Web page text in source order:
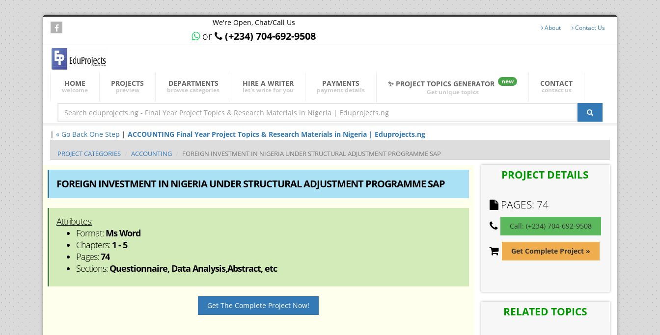
We're Open, Chat/Call Us
or (+234) 704-692-9508
About Contact Us
HOME
welcome
PROJECTS
preview
DEPARTMENTS
browse categories
HIRE A WRITER
let's write for you
PAYMENTS
payment details
✨ PROJECT TOPICS GENERATOR
new
Get unique topics
CONTACT
contact us
| « Go Back One Step | ACCOUNTING Final Year Project Topics & Research Materials in Nigeria | Eduprojects.ng
PROJECT CATEGORIES ACCOUNTING FOREIGN INVESTMENT IN NIGERIA UNDER STRUCTURAL ADJUSTMENT PROGRAMME SAP
FOREIGN INVESTMENT IN NIGERIA UNDER STRUCTURAL ADJUSTMENT PROGRAMME SAP
Attributes:
Format: Ms Word
Chapters: 1 - 5
Pages:74
Sections: Questionnaire, Data Analysis,Abstract, etc
Get The Complete Project Now!
PROJECT DETAILS
PAGES: 74
Call: (+234) 704-692-9508
Get Complete Project »
RELATED TOPICS